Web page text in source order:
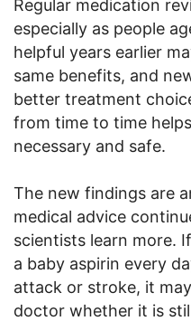
Regular medication
especially as people
helpful years earlier
same benefits, and
better treatment
from time to time
necessary and safe.
The new findings are
medical advice
scientists learn more.
a baby aspirin every
attack or stroke, it
doctor whether it is